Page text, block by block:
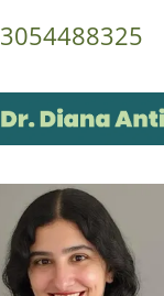
3054488325